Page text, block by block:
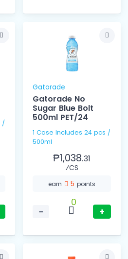
Gatorade
Gatorade No
Sugar Blue Bolt
500ml PET/24
1 Case Includes 24 pcs /
500ml
₱1,038.31
⁄CS
earn 5 points
−
0
+